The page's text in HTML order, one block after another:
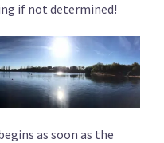
if not determined!
as soon as the